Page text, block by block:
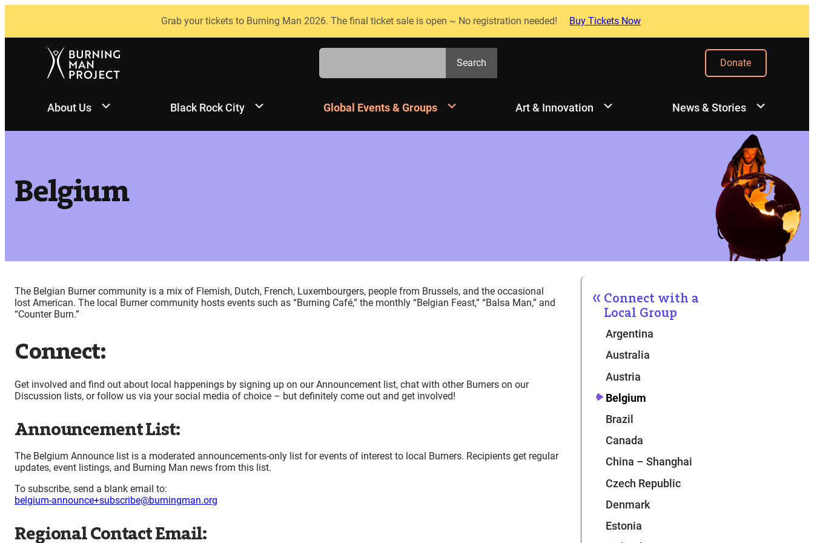
Grab your tickets to Burning Man 2026. The final ticket sale is open ~ No registration needed! Buy Tickets Now
Search
Search
Donate
About Us Black Rock City Global Events & Groups Art & Innovation News & Stories
Belgium
The Belgian Burner community is a mix of Flemish, Dutch, French, Luxembourgers, people from Brussels, and the occasional
lost American. The local Burner community hosts events such as “Burning Café,” the monthly “Belgian Feast,” “Balsa Man,” and
“Counter Burn.”
Connect:
Get involved and find out about local happenings by signing up on our Announcement list, chat with other Burners on our
Discussion lists, or follow us via your social media of choice – but definitely come out and get involved!
Announcement List:
The Belgium Announce list is a moderated announcements-only list for events of interest to local Burners. Recipients get regular
updates, event listings, and Burning Man news from this list.
To subscribe, send a blank email to:
belgium-announce+subscribe@burningman.org
Regional Contact Email:
Connect with a
Local Group
Argentina
Australia
Austria
Belgium
Brazil
Canada
China – Shanghai
Czech Republic
Denmark
Estonia